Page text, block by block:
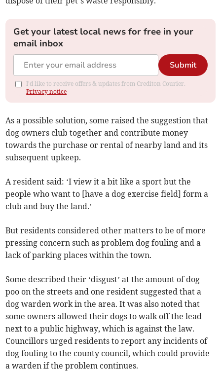
Get your latest local news for free in your
email inbox
Submit
I'd like to receive offers & updates from Crediton Courier.
Privacy notice
As a possible solution, some raised the suggestion that
dog owners club together and contribute money
towards the purchase or rental of nearby land and its
subsequent upkeep.
A resident said: ‘I view it a bit like a sport but the
people who want to [have a dog exercise field] form a
club and buy the land.’
But residents considered other matters to be of more
pressing concern such as problem dog fouling and a
lack of parking places within the town.
Some described their ‘disgust’ at the amount of dog
poo on the streets and one resident suggested that a
dog warden work in the area. It was also noted that
some owners allowed their dogs to walk off the lead
next to a public highway, which is against the law.
Councillors urged residents to report any incidents of
dog fouling to the county council, which could provide
a warden if the problem continues.